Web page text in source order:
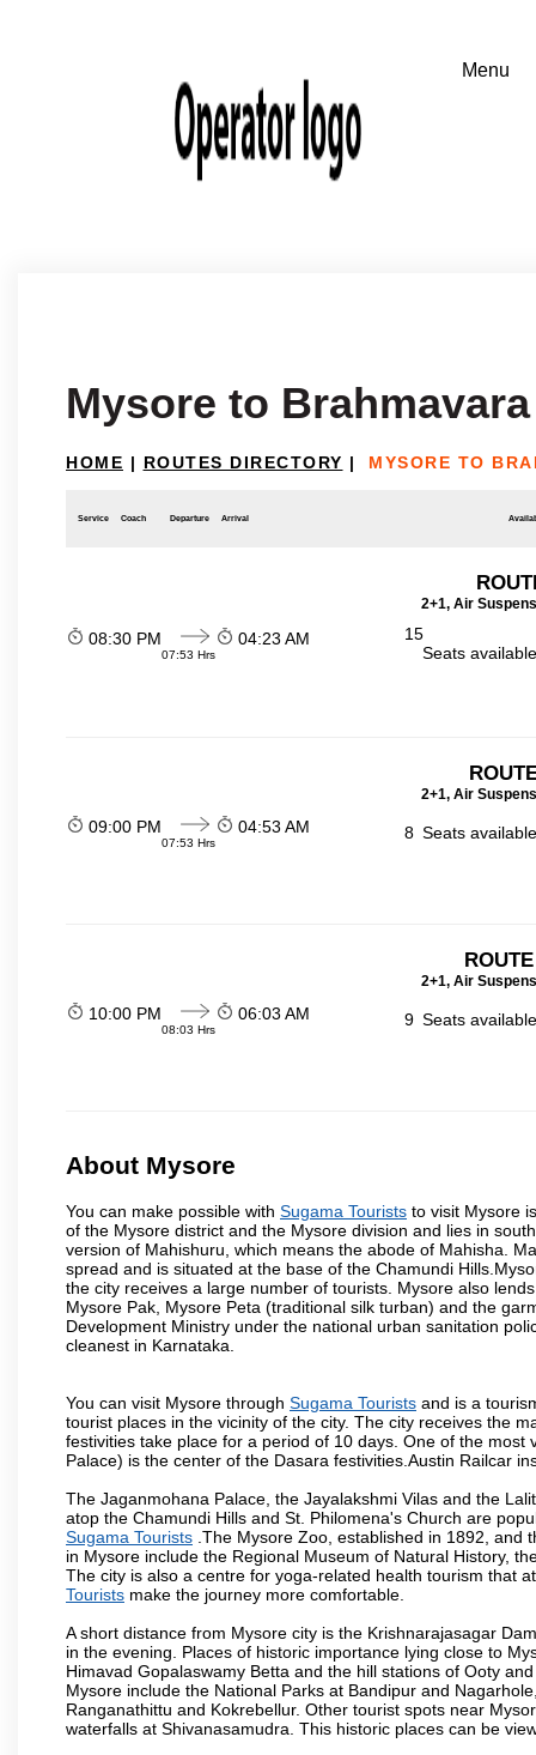
Mysore to Brahmavara
HOME | ROUTES DIRECTORY | MYSORE TO
Service Coach Departure Arrival
2+1, Air
08:30 PM
07:53 Hrs
04:23 AM
15
Seats
2+1, Air
09:00 PM
07:53 Hrs
04:53 AM 8 Seats
2+1, Air
10:00 PM
08:03 Hrs
06:03 AM 9 Seats
About Mysore
You can make possible with Sugama Tourists to visit Mysore
of the Mysore district and the Mysore division and lies in
version of Mahishuru, which means the abode of Mahisha.
spread and is situated at the base of the Chamundi
the city receives a large number of tourists. Mysore also
Mysore Pak, Mysore Peta (traditional silk turban) and the
Development Ministry under the national urban sanitation
cleanest in Karnataka.
You can visit Mysore through Sugama Tourists and is a
tourist places in the vicinity of the city. The city receives the
festivities take place for a period of 10 days. One of the
Palace) is the center of the Dasara festivities.Austin Railcar
The Jaganmohana Palace, the Jayalakshmi Vilas and the
atop the Chamundi Hills and St. Philomena's Church are
Sugama Tourists .The Mysore Zoo, established in 1892, and
in Mysore include the Regional Museum of Natural History,
The city is also a centre for yoga-related health tourism that
Tourists make the journey more comfortable.
A short distance from Mysore city is the Krishnarajasagar
in the evening. Places of historic importance lying close to
Himavad Gopalaswamy Betta and the hill stations of Ooty
Mysore include the National Parks at Bandipur and
Ranganathittu and Kokrebellur. Other tourist spots near
waterfalls at Shivanasamudra. This historic places can be